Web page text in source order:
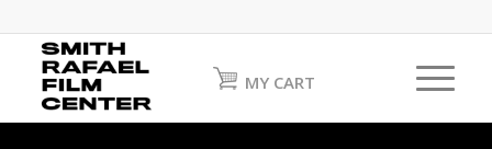
MY CART